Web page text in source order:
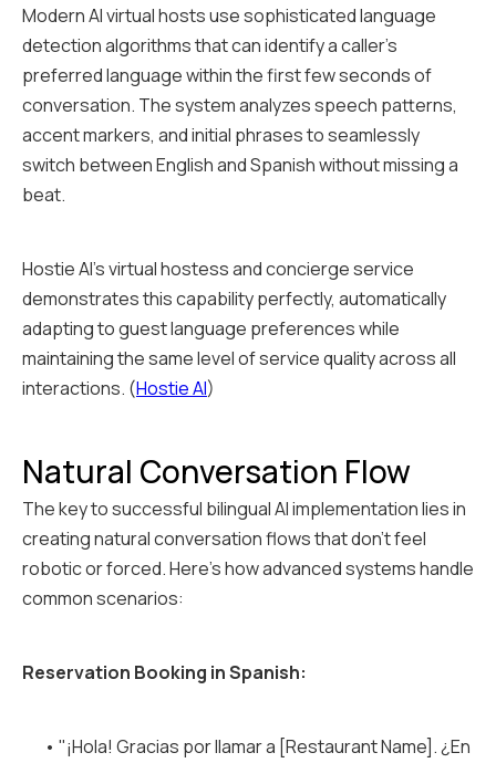
Modern AI virtual hosts use sophisticated language
detection algorithms that can identify a caller's
preferred language within the first few seconds of
conversation. The system analyzes speech patterns,
accent markers, and initial phrases to seamlessly
switch between English and Spanish without missing a
beat.
Hostie AI's virtual hostess and concierge service
demonstrates this capability perfectly, automatically
adapting to guest language preferences while
maintaining the same level of service quality across all
interactions. (Hostie AI)
Natural Conversation Flow
The key to successful bilingual AI implementation lies in
creating natural conversation flows that don't feel
robotic or forced. Here's how advanced systems handle
common scenarios:
Reservation Booking in Spanish:
• "¡Hola! Gracias por llamar a [Restaurant Name]. ¿En